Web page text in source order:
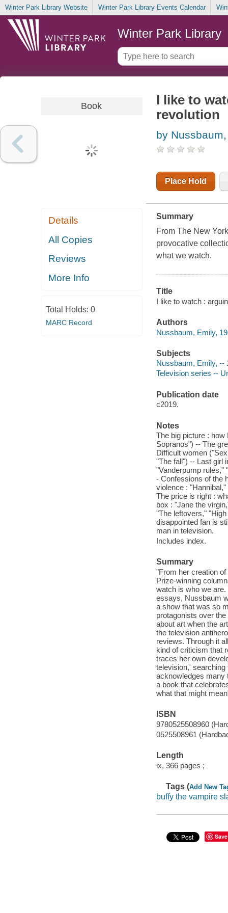
Winter Park Library Website Winter Park Library Events Calendar
Winter Park Library
Book
Details
All Copies
Reviews
More Info
Total Holds: 0
MARC Record
I like to
revolution
by
Place Hold
Summary
From The New
provocative
what we watch.
Title
I like to watch :
Authors
Nussbaum, Emily,
Subjects
Nussbaum, Emily, --
Television series --
Publication date
c2019.
Notes
The big picture :
Sopranos") -- The
Difficult women
"The fall") -- Last girl
"Vanderpump rules,"
- Confessions of the
violence :
The price is right :
box : "Jane the
"The leftovers,"
disappointed fan is
man in television.
Includes index.
Summary
"From her creation
Prize-winning
watch is who we
essays, Nussbaum
a show that was so
protagonists over
about art when the
the television
reviews. Through it
kind of criticism that
traces her own
television,' searching
acknowledges many
a book that
what that might
ISBN
9780525508960
0525508961
Length
ix, 366 pages ;
Tags (Add New
buffy the vampire
Save